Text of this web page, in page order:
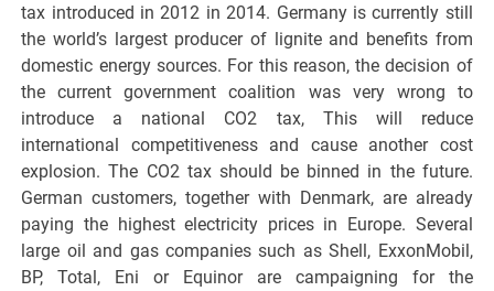
tax introduced in 2012 in 2014. Germany is currently still
the world’s largest producer of lignite and benefits from
domestic energy sources. For this reason, the decision of
the current government coalition was very wrong to
introduce a national CO2 tax, This will reduce
international competitiveness and cause another cost
explosion. The CO2 tax should be binned in the future.
German customers, together with Denmark, are already
paying the highest electricity prices in Europe. Several
large oil and gas companies such as Shell, ExxonMobil,
BP, Total, Eni or Equinor are campaigning for the